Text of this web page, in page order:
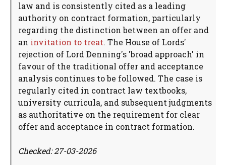
law and is consistently cited as a leading
authority on contract formation, particularly
regarding the distinction between an offer and
an invitation to treat. The House of Lords'
rejection of Lord Denning's 'broad approach' in
favour of the traditional offer and acceptance
analysis continues to be followed. The case is
regularly cited in contract law textbooks,
university curricula, and subsequent judgments
as authoritative on the requirement for clear
offer and acceptance in contract formation.
Checked: 27-03-2026